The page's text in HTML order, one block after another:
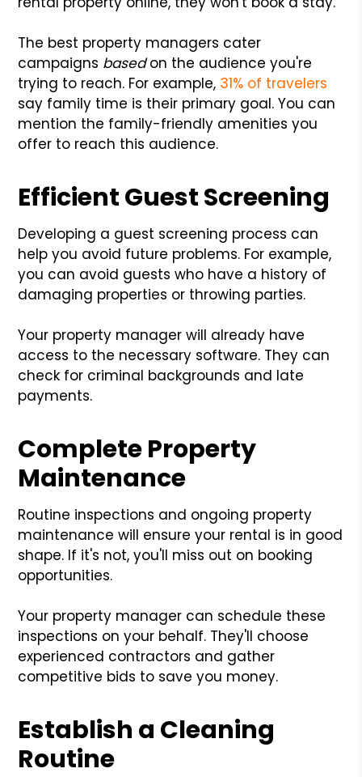
The best property managers cater
campaigns basedon the audience you're
trying to reach. For example, 31% of travelers
say family time is their primary goal. You can
mention the family-friendly amenities you
offer to reach this audience.
Efficient Guest Screening
Developing a guest screening process can
help you avoid future problems. For example,
you can avoid guests who have a history of
damaging properties or throwing parties.
Your property manager will already have
access to the necessary software. They can
check for criminal backgrounds and late
payments.
Complete Property
Maintenance
Routine inspections and ongoing property
maintenance will ensure your rental is in good
shape. If it's not, you'll miss out on booking
opportunities.
Your property manager can schedule these
inspections on your behalf. They'll choose
experienced contractors and gather
competitive bids to save you money.
Establish a Cleaning
Routine